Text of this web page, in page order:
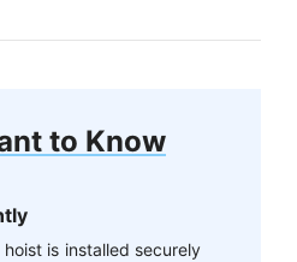
to Know
is installed securely